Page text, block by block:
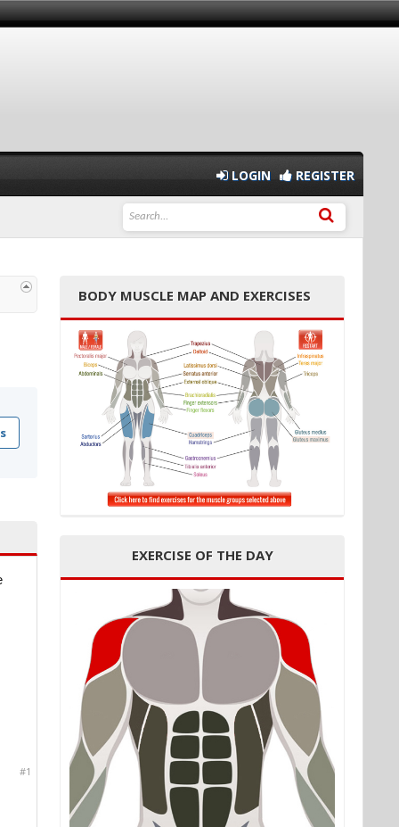
#1
BODY MUSCLE MAP AND EXERCISES
EXERCISE OF THE DAY
LOGIN REGISTER